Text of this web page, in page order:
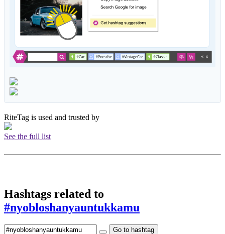
RiteTag is used and trusted by
See the full list
Hashtags related to
#nyobloshanyauntukkamu
Go to hashtag